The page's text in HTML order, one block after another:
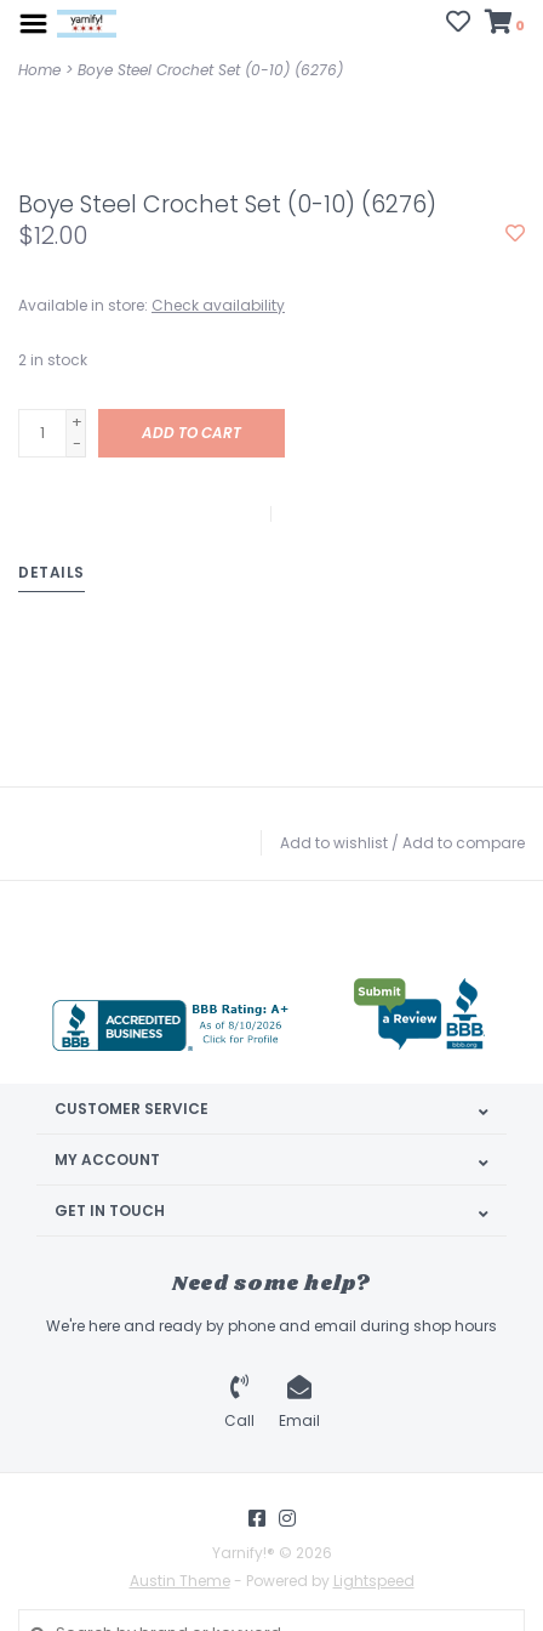
0
Home > Boye Steel Crochet Set (0-10) (6276)
Boye Steel Crochet Set (0-10) (6276)
$12.00
Available in store: Check availability
2 in stock
+
-
ADD TO CART
DETAILS
Add to wishlist / Add to compare
CUSTOMER SERVICE
MY ACCOUNT
GET IN TOUCH
Need some help?
We're here and ready by phone and email during shop hours
Call Email
Yarnify!® © 2026
Austin Theme- Powered by Lightspeed